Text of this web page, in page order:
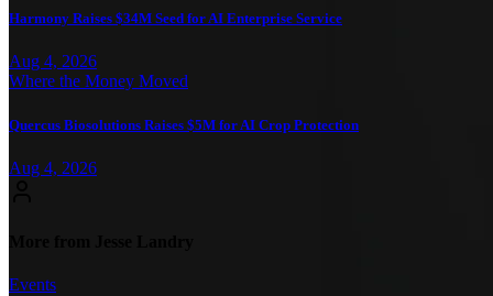
Harmony Raises $34M Seed for AI Enterprise Service
Aug 4, 2026
Where the Money Moved
Quercus Biosolutions Raises $5M for AI Crop Protection
Aug 4, 2026
Events